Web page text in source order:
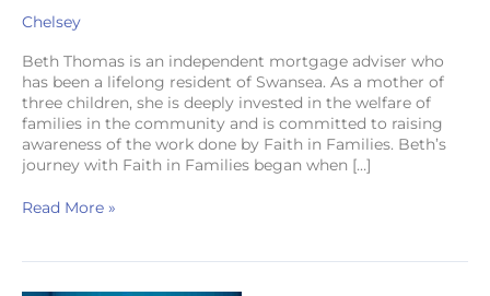
Chelsey
Beth Thomas is an independent mortgage adviser who
has been a lifelong resident of Swansea. As a mother of
three children, she is deeply invested in the welfare of
families in the community and is committed to raising
awareness of the work done by Faith in Families. Beth’s
journey with Faith in Families began when […]
Read More »